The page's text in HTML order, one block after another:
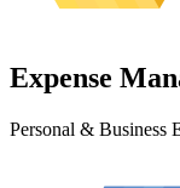
Expense
Personal & Business